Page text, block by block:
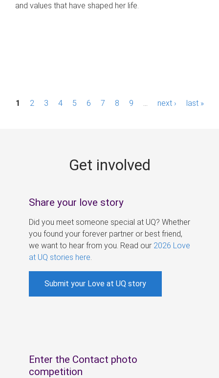
and values that have shaped her life.
P1 2 3 4 5 6 7 8 9 next › last »
Get involved
Share your love story
Did you meet someone special at UQ? Whether
you found your forever partner or best friend,
we want to hear from you. Read our 2026 Love
at UQ stories here
Submit your Love at UQ story
Enter the Contact photo
competition